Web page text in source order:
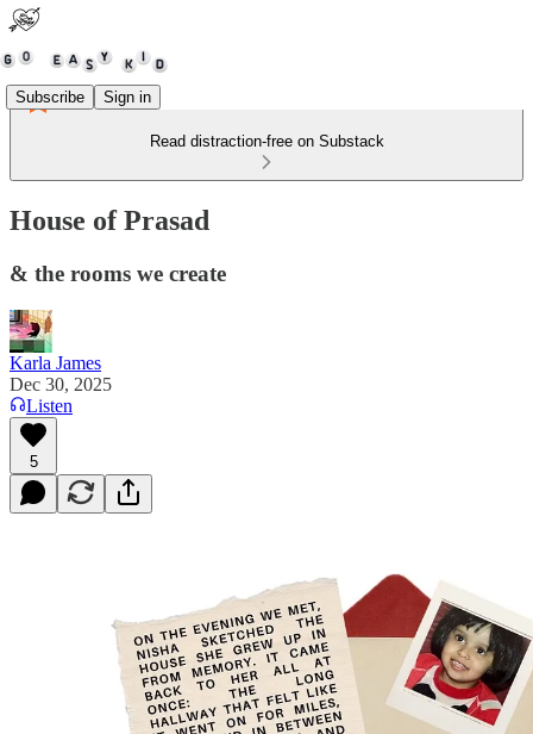
Subscribe Sign in
Read distraction-free on Substack
House of Prasad
& the rooms we create
Karla James
Dec 30, 2025
Listen
5